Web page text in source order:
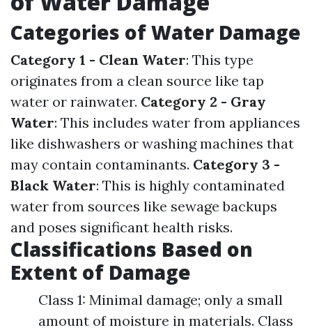
Categories of Water Damage
Category 1 - Clean Water: This type
originates from a clean source like tap
water or rainwater. Category 2 - Gray
Water: This includes water from appliances
like dishwashers or washing machines that
may contain contaminants. Category 3 -
Black Water: This is highly contaminated
water from sources like sewage backups
and poses significant health risks.
Classifications Based on
Extent of Damage
Class 1: Minimal damage; only a small
amount of moisture in materials. Class